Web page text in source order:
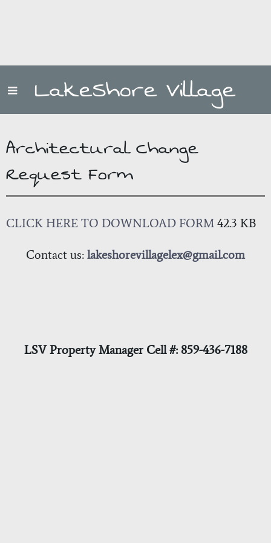
LakeShore Village
Architectural Change
Request Form
CLICK HERE TO DOWNLOAD FORM 42.3 KB
Contact us: lakeshorevillagelex@gmail.com
LSV Property Manager Cell #: 859-436-7188